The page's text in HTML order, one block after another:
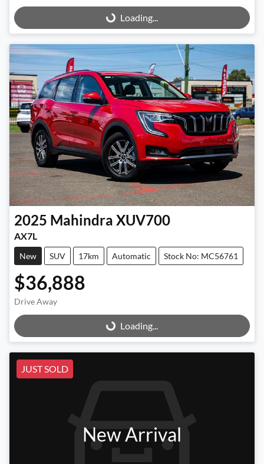
Loading...Loading...
2025 Mahindra XUV700
AX7L
New SUV 17km Automatic Stock No: MC56761
$36,888
Drive Away
Loading...Loading...
JUST SOLD
New Arrival